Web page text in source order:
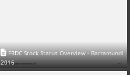
FRDC Stock Status Overview - Barramundi
2016